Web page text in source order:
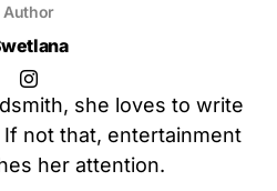
Author
she loves to write
not that, entertainment
her attention.